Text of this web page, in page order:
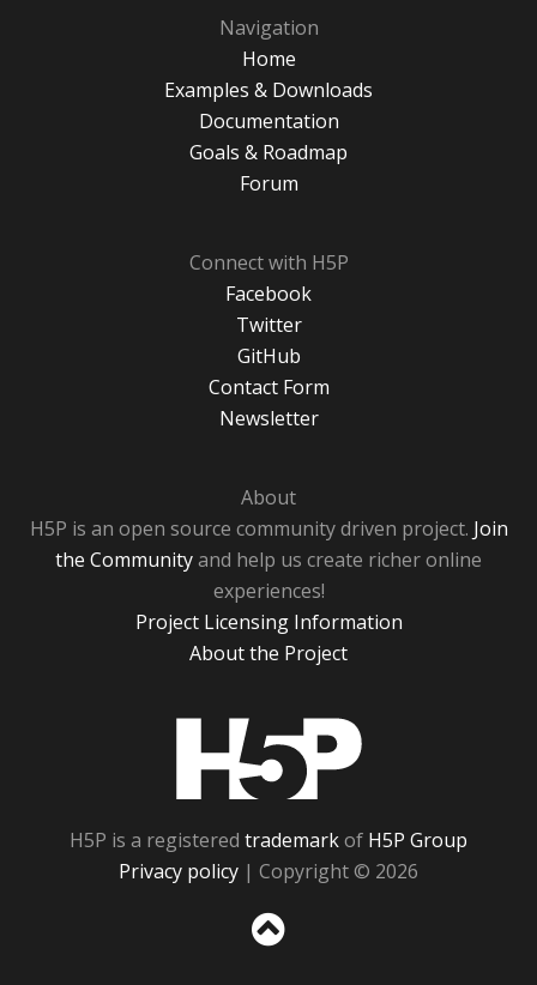
Navigation
Home
Examples & Downloads
Documentation
Goals & Roadmap
Forum
Connect with H5P
Facebook
Twitter
GitHub
Contact Form
Newsletter
About
H5P is an open source community driven project. Join
the Communityand help us create richer online
experiences!
Project Licensing Information
About the Project
H5P is a registered trademarkof H5P Group
Privacy policy | Copyright © 2026